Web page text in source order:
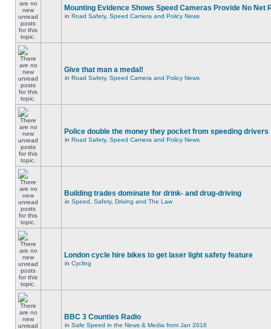
Mounting Evidence Shows Speed Cameras Provide No Net
in Road Safety, Speed Camera and Policy News
Give that man a medal!
in Road Safety, Speed Camera and Policy News
Police double the money they pocket from speeding drivers
in Road Safety, Speed Camera and Policy News
Building trades dominate for drink- and drug-driving
in Speed, Safety, Driving and The Law
London cycle hire bikes to get laser light safety feature
in Cycling
BBC 3 Counties Radio
in Safe Speed in the News & Media from Jan 2016